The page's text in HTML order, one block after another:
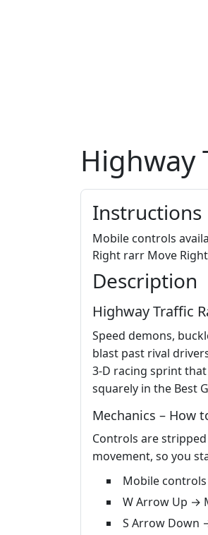
Highway
Instructions
Mobile controls
Right rarr Move Right
Description
Highway Traffic
Speed demons,
blast past rival
3‑D racing sprint
squarely in the Best
Mechanics – How
Controls are
movement, so you
Mobile
W Arrow Up →
S Arrow Down